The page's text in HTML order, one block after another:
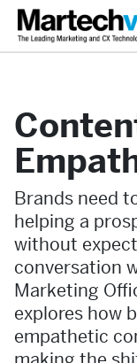
Brands need
helping a
without
conversation
Marketing
explores how
empathetic